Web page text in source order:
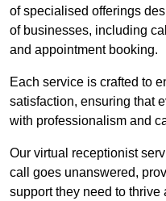
of specialised offerings
of businesses, including
and appointment booking.
Each service is crafted to
satisfaction, ensuring that
with professionalism and
Our virtual receptionist
call goes unanswered,
support they need to